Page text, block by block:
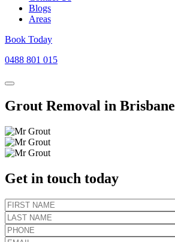
Blogs
Areas
Book Today
0488 801 015
Grout Removal in Brisbane
Get in touch today